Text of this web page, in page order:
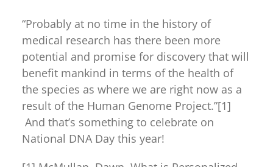
“Probably at no time in the history of
medical research has there been more
potential and promise for discovery that will
benefit mankind in terms of the health of
the species as where we are right now as a
result of the Human Genome Project.”[1]
And that’s something to celebrate on
National DNA Day this year!